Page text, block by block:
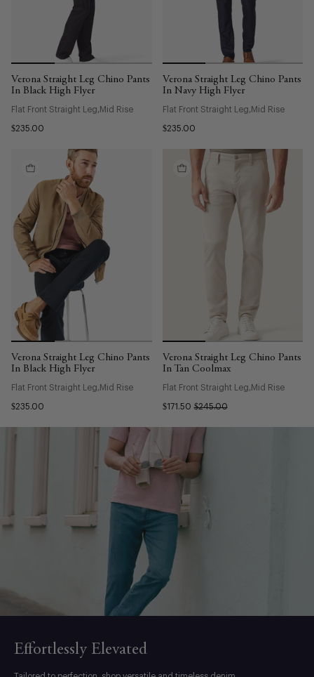
Verona Straight Leg Chino Pants
In Black High Flyer
Flat Front Straight Leg Mid Rise
$235.00
Verona Straight Leg Chino Pants
In Navy High Flyer
Flat Front Straight Leg Mid Rise
$235.00
Verona Straight Leg Chino Pants
In Black High Flyer
Flat Front Straight Leg Mid Rise
$235.00
Verona Straight Leg Chino Pants
In Tan Coolmax
Flat Front Straight Leg Mid Rise
$171.50 $245.00
Effortlessly Elevated